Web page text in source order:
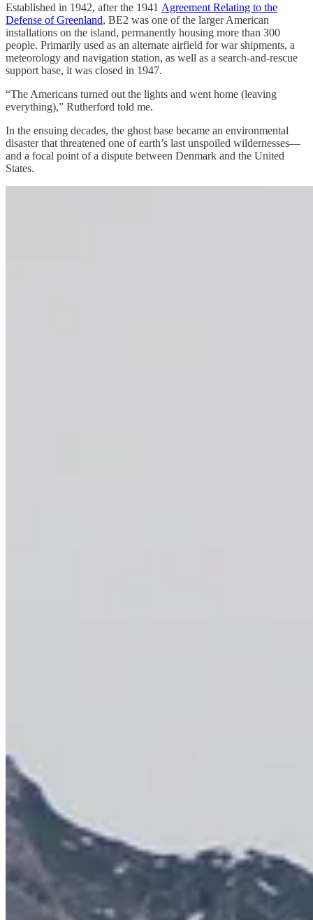
Established in 1942, after the 1941 Agreement Relating to the
Defense of Greenland, BE2 was one of the larger American
installations on the island, permanently housing more than 300
people. Primarily used as an alternate airfield for war shipments, a
meteorology and navigation station, as well as a search-and-rescue
support base, it was closed in 1947.
“The Americans turned out the lights and went home (leaving
everything),” Rutherford told me.
In the ensuing decades, the ghost base became an environmental
disaster that threatened one of earth’s last unspoiled wildernesses—
and a focal point of a dispute between Denmark and the United
States.